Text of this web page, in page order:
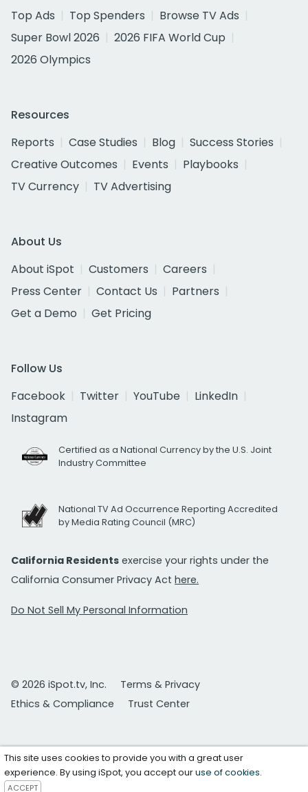
Top Ads
Top Spenders
Browse TV Ads
Super Bowl 2026
2026 FIFA World Cup
2026 Olympics
Resources
Reports
Case Studies Blog
Success Stories
Creative Outcomes
Events
Playbooks
TV Currency
TV Advertising
About Us
About iSpot
Customers
Careers
Press Center
Contact Us
Partners
Get a Demo
Get Pricing
Follow Us
Facebook
Twitter YouTube
LinkedIn
Instagram
Certified as a National Currency by the U.S. Joint
Industry Committee
National TV Ad Occurrence Reporting Accredited
by Media Rating Council (MRC)
California Residents exercise your rights under the
California Consumer Privacy Act here.
Do Not Sell My Personal Information
© 2026 iSpot.tv, Inc.
Terms & Privacy
Ethics & Compliance
Trust Center
This site uses cookies to provide you with a great user
experience. By using iSpot, you accept ouruse of cookies.
ACCEPT